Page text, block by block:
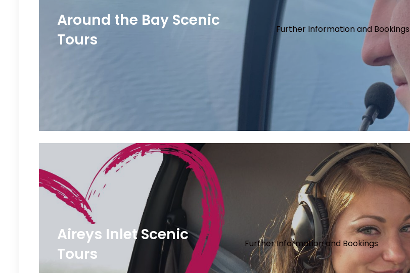
Around the Bay Scenic
Tours
Further Information and Bookings
Aireys Inlet Scenic
Tours
Further Information and Bookings